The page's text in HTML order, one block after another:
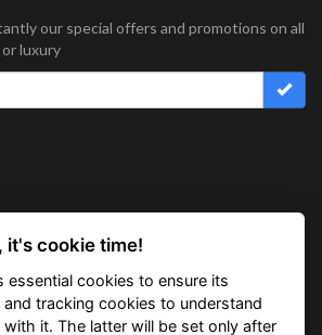
our special offers and promotions on all
luxury
it's cookie time!
essential cookies to ensure its
tracking cookies to understand
it. The latter will be set only after